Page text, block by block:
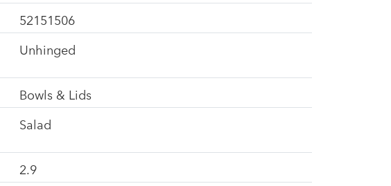
52151506
Unhinged
Bowls & Lids
Salad
2.9